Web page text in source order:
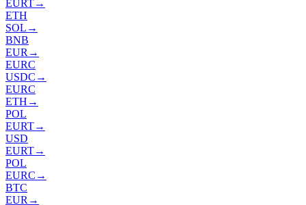
EURT→
ETH
SOL →
BNB
EUR →
EURC
USDC →
EURC
ETH →
POL
EURT→
USD
EURT→
POL
EURC →
BTC
EUR →